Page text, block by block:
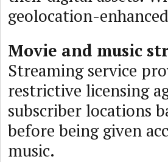
geolocation-
Movie and music
Streaming service
restrictive licensing
subscriber locations
before being given
music.